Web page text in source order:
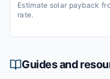
Estimate solar payback
rate.
Guides and